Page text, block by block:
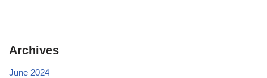
Archives
June 2024